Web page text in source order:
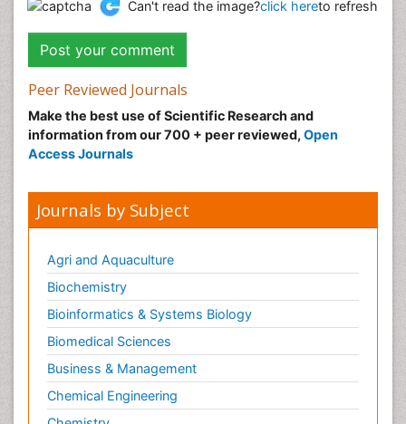
Can't read the image?click hereto refresh
Peer Reviewed Journals
Make the best use of Scientific Research and
information from our 700 + peer reviewed, Open
Access Journals
Journals by Subject
Agri and Aquaculture
Biochemistry
Bioinformatics & Systems Biology
Biomedical Sciences
Business & Management
Chemical Engineering